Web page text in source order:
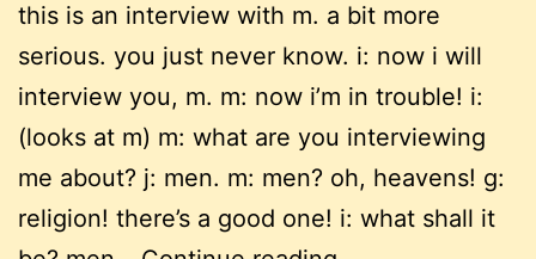
this is an interview with m. a bit more
serious. you just never know. i: now i will
interview you, m. m: now i’m in trouble! i:
(looks at m) m: what are you interviewing
me about? j: men. m: men? oh, heavens! g:
religion! there’s a good one! i: what shall it